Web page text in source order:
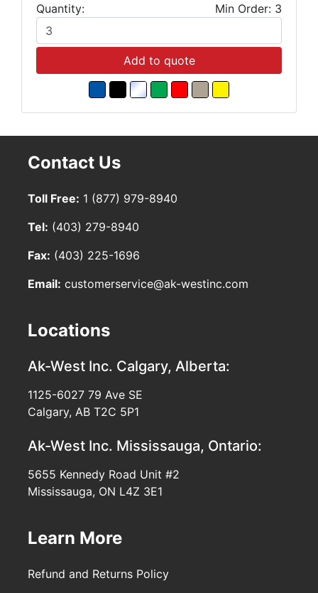
Quantity:
Min Order: 3
Add to quote
Contact Us
Toll Free: 1 (877) 979-8940
Tel: (403) 279-8940
Fax: (403) 225-1696
Email: customerservice@ak-westinc.com
Locations
Ak-West Inc. Calgary, Alberta:
1125-6027 79 Ave SE
Calgary, AB T2C 5P1
Ak-West Inc. Mississauga, Ontario:
5655 Kennedy Road Unit #2
Mississauga, ON L4Z 3E1
Learn More
Refund and Returns Policy